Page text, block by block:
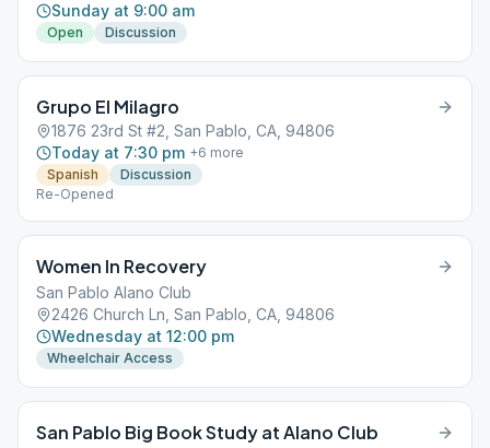
Sunday at 9:00 am
Open Discussion
Grupo El Milagro
1876 23rd St #2, San Pablo, CA, 94806
Today at 7:30 pm +6 more
Spanish
Discussion
Re-Opened
Women In Recovery
San Pablo Alano Club
2426 Church Ln, San Pablo, CA, 94806
Wednesday at 12:00 pm
Wheelchair Access
San Pablo Big Book Study at Alano Club